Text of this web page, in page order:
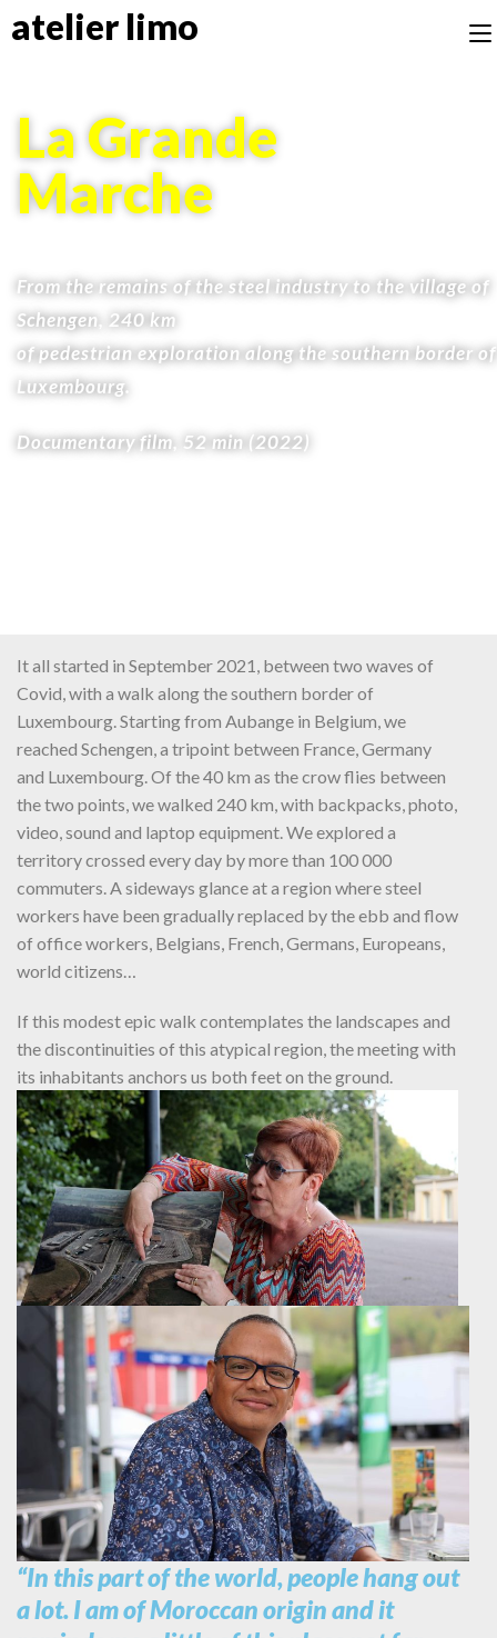
atelier limo
La Grande
Marche
From the remains of the steel industry to the village of
Schengen, 240 km
of pedestrian exploration along the southern border of
Luxembourg.
Documentary film, 52 min (2022)
It all started in September 2021, between two waves of
Covid, with a walk along the southern border of
Luxembourg. Starting from Aubange in Belgium, we
reached Schengen, a tripoint between France, Germany
and Luxembourg. Of the 40 km as the crow flies between
the two points, we walked 240 km, with backpacks, photo,
video, sound and laptop equipment. We explored a
territory crossed every day by more than 100 000
commuters. A sideways glance at a region where steel
workers have been gradually replaced by the ebb and flow
of office workers, Belgians, French, Germans, Europeans,
world citizens…
If this modest epic walk contemplates the landscapes and
the discontinuities of this atypical region, the meeting with
its inhabitants anchors us both feet on the ground.
“In this part of the world, people hang out
a lot. I am of Moroccan origin and it